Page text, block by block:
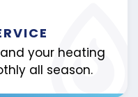
your heating
all season.